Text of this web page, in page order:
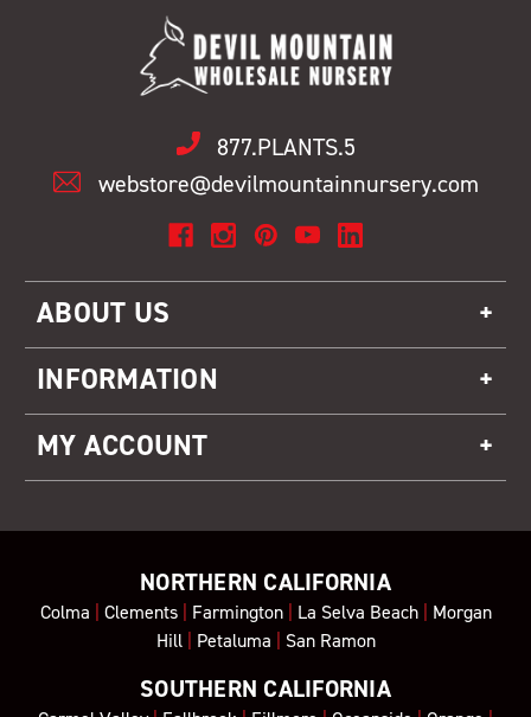
877.PLANTS.5
webstore@devilmountainnursery.com
ABOUT US
INFORMATION
MY ACCOUNT
NORTHERN CALIFORNIA
Colma | Clements| Farmington| La Selva Beach| Morgan
Hill| Petaluma | San Ramon
SOUTHERN CALIFORNIA